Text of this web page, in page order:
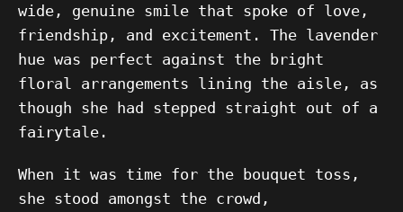
wide, genuine smile that spoke of love,
friendship, and excitement. The lavender
hue was perfect against the bright
floral arrangements lining the aisle, as
though she had stepped straight out of a
fairytale.
When it was time for the bouquet toss,
she stood amongst the crowd,